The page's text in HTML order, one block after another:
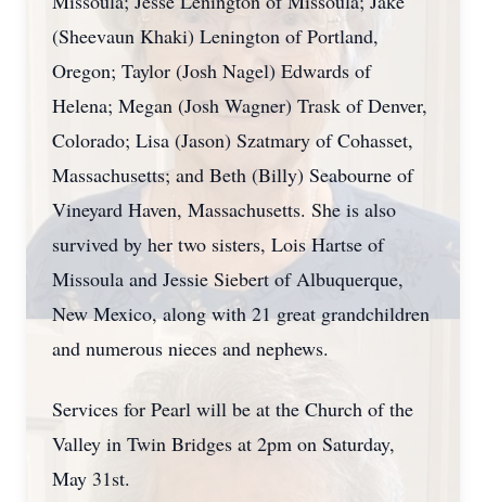
(Sheevaun Khaki) Lenington of Portland,
Oregon; Taylor (Josh Nagel) Edwards of
Helena; Megan (Josh Wagner) Trask of Denver,
Colorado; Lisa (Jason) Szatmary of Cohasset,
Massachusetts; and Beth (Billy) Seabourne of
Vineyard Haven, Massachusetts. She is also
survived by her two sisters, Lois Hartse of
Missoula and Jessie Siebert of Albuquerque,
New Mexico, along with 21 great grandchildren
and numerous nieces and nephews.
Services for Pearl will be at the Church of the
Valley in Twin Bridges at 2pm on Saturday,
May 31st.